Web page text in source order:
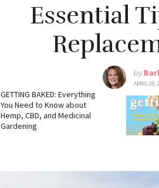
Essential
by
APRIL 29,
GETTING BAKED: Everything
You Need to Know about
Hemp, CBD, and Medicinal
Gardening